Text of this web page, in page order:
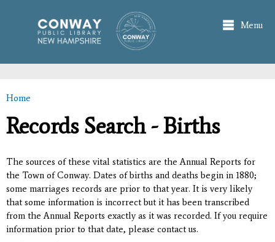
main
content
Menu
You are here
Home
Records Search - Births
The sources of these vital statistics are the Annual Reports for
the Town of Conway. Dates of births and deaths begin in 1880;
some marriages records are prior to that year. It is very likely
that some information is incorrect but it has been transcribed
from the Annual Reports exactly as it was recorded. If you require
information prior to that date, please contact us.